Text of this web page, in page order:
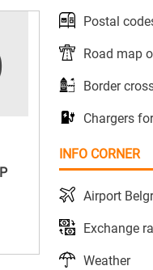
Postal
Road map
Border
Chargers
INFO CORNER
Airport
Exchange
Weather